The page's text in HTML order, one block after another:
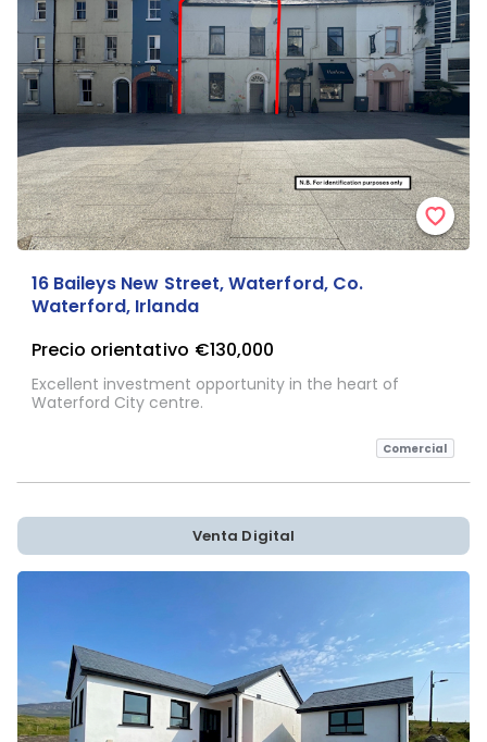
16 Baileys New Street, Waterford, Co.
Waterford, Irlanda
Precio orientativo €130,000
Excellent investment opportunity in the heart of
Waterford City centre.
Comercial
Venta Digital